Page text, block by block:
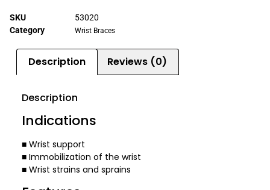
SKU
53020
Category
Wrist Braces
Description Reviews (0)
Description
Indications
■ Wrist support
■ Immobilization of the wrist
■ Wrist strains and sprains